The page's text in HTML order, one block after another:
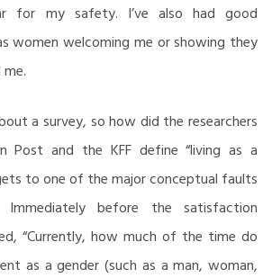
for my safety. I’ve also had good
women welcoming me or showing they
a survey, so how did the researchers
Post and the KFF define “living as a
to one of the major conceptual faults
before the satisfaction
“Currently, how much of the time do
as a gender (such as a man, woman,